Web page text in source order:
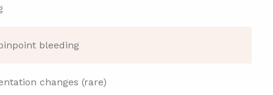
bleeding
changes (rare)